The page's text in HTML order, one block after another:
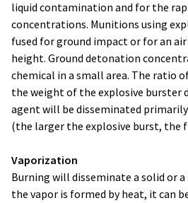
liquid contamination and for the
concentrations. Munitions using
fused for ground impact or for an
height. Ground detonation
chemical in a small area. The ratio
the weight of the explosive burster
agent will be disseminated primarily
(the larger the explosive burst, the
Vaporization
Burning will disseminate a solid or a
the vapor is formed by heat, it can